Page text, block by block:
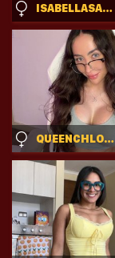
ISABELLASANZ
QUEENCHLOEXO